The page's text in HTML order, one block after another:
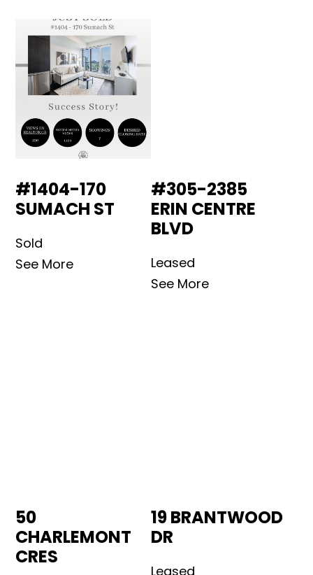
#1404-170
SUMACH ST
Sold
See More
#305-2385
ERIN CENTRE
BLVD
Leased
See More
50
CHARLEMONT
CRES
19 BRANTWOOD
DR
Leased